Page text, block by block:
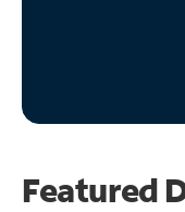
Featured